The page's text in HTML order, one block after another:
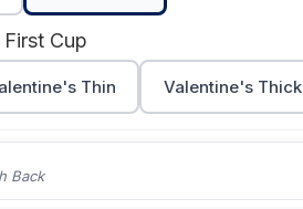
Cup
Thin Valentine's Thick
Back